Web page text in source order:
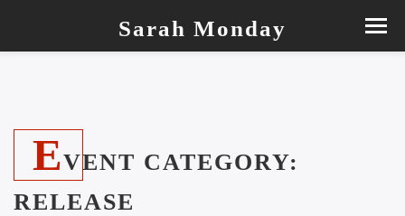
Sarah Monday
EVENT CATEGORY:
RELEASE